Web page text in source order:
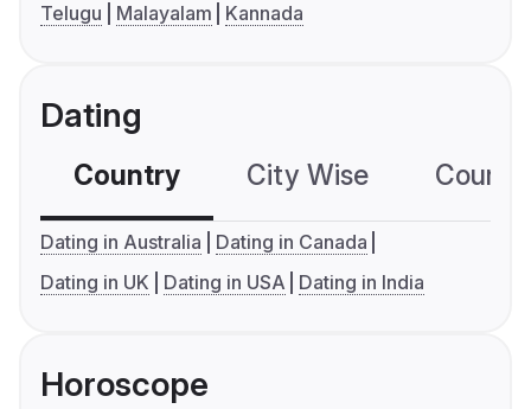
Telugu
Malayalam Kannada
Dating
Country City Wise
Dating in Australia
Dating in Canada
Dating in UK
Dating in USA Dating in India
Horoscope